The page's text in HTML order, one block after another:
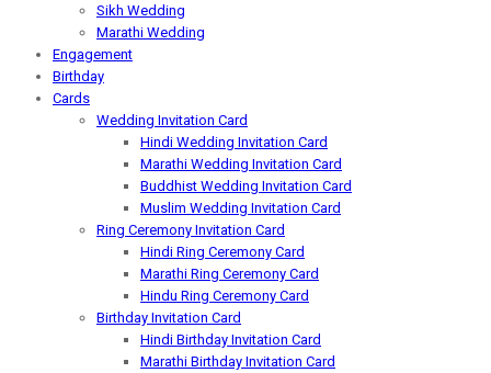
Sikh Wedding
Marathi Wedding
Engagement
Birthday
Cards
Wedding Invitation Card
Hindi Wedding Invitation Card
Marathi Wedding Invitation Card
Buddhist Wedding Invitation Card
Muslim Wedding Invitation Card
Ring Ceremony Invitation Card
Hindi Ring Ceremony Card
Marathi Ring Ceremony Card
Hindu Ring Ceremony Card
Birthday Invitation Card
Hindi Birthday Invitation Card
Marathi Birthday Invitation Card